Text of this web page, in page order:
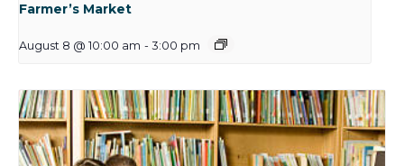
Farmer’s Market
August 8 @ 10:00 am - 3:00 pm